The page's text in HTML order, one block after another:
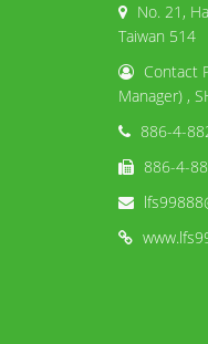
No. 21,
Taiwan 514
Contact
Manager) ,
886-4-
886-4-